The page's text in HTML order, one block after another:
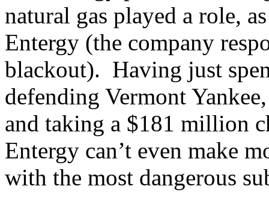
natural gas played a role,
Entergy (the company
blackout). Having just
defending Vermont
and taking a $181 million
Entergy can’t even make
with the most dangerous